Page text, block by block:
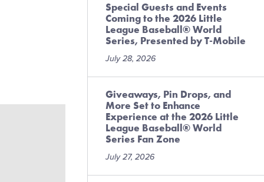
Special Guests and Events
Coming to the 2026 Little
League Baseball® World
Series, Presented by T-Mobile
July 28, 2026
Giveaways, Pin Drops, and
More Set to Enhance
Experience at the 2026 Little
League Baseball® World
Series Fan Zone
July 27, 2026